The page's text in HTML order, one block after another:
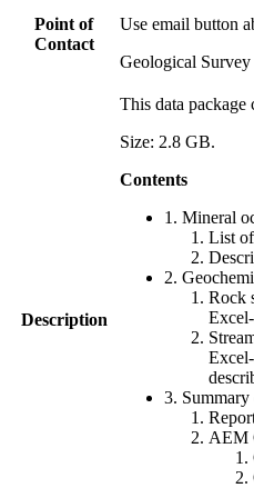
Point of
Contact
Use email button
Geological
Description
This data
Size: 2.8 GB.
Contents
1. Mineral
List
2.
Rock
3. Summary
AEM